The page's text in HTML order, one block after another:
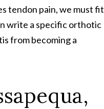
tendon pain, we must fit
write a specific orthotic
from becoming a